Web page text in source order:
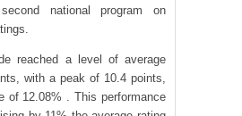
national program on
reached a level of average
with a peak of 10.4 points,
of 12.08% . This performance